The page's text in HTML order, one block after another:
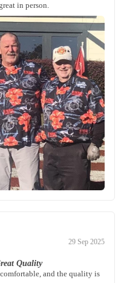
in person.
29 Sep 2025
Quality
and the quality is